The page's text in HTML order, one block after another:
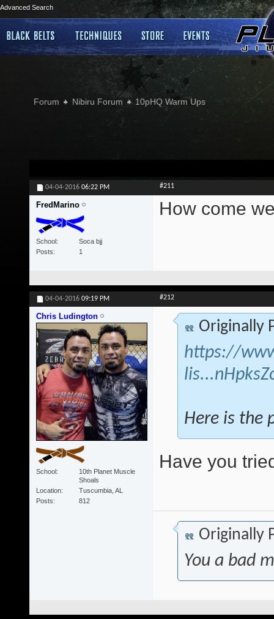
Advanced Search
Forum Nibiru Forum 10pHQ Warm Ups
04-04-2016 06:22 PM #211
FredMarino
School
Soca bjj
Posts
1
How come
04-04-2016 09:19 PM #212
Chris Ludington
School
10th Planet Muscle
Shoals
Location
Tuscumbia, AL
Posts
812
Originally
https://
Here is the
Have you
Originally
You a bad